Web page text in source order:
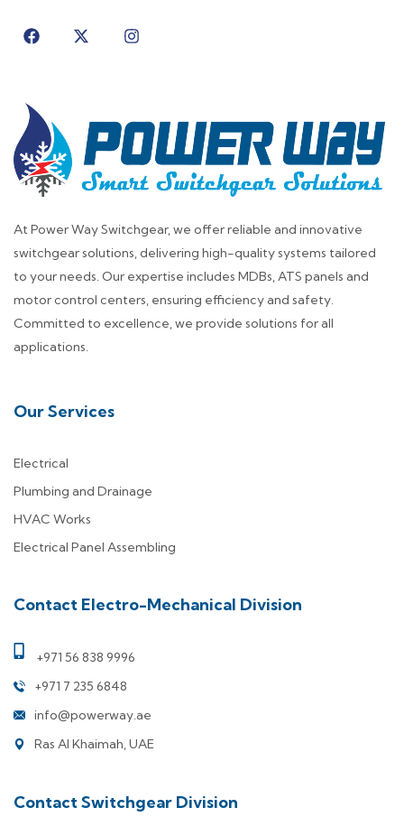
At Power Way Switchgear, we offer reliable and innovative
switchgear solutions, delivering high-quality systems tailored
to your needs. Our expertise includes MDBs, ATS panels and
motor control centers, ensuring efficiency and safety.
Committed to excellence, we provide solutions for all
applications.
Our Services
Electrical
Plumbing and Drainage
HVAC Works
Electrical Panel Assembling
Contact Electro-Mechanical Division
+971 56 838 9996
+971 7 235 6848
info@powerway.ae
Ras Al Khaimah, UAE
Contact Switchgear Division